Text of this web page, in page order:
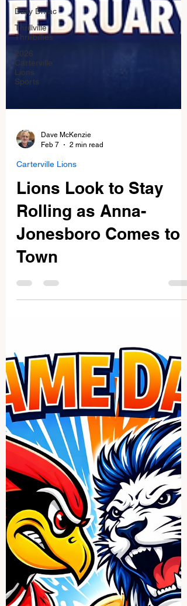
Daily Dmac
Thrillville
Thrillbillies
2026
Carterville
Lions
Sports
Feb 7
2 min read
Carterville Lions
Lions Look to Stay
Rolling as Anna-
Jonesboro Comes to
Town